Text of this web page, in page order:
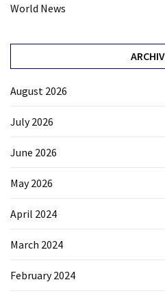
World News
August 2026
July 2026
June 2026
May 2026
April 2024
March 2024
February 2024